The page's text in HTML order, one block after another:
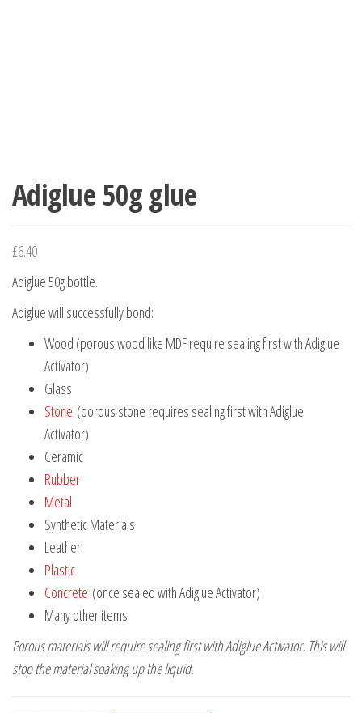
Adiglue 50g glue
£6.40
Adiglue 50g bottle.
Adiglue will successfully bond:
Wood (porous wood like MDF require sealing first with Adiglue
Activator)
Glass
Stone (porous stone requires sealing first with Adiglue
Activator)
Ceramic
Rubber
Metal
Synthetic Materials
Leather
Plastic
Concrete (once sealed with Adiglue Activator)
Many other items
Porous materials will require sealing first with Adiglue Activator. This will
stop the material soaking up the liquid.